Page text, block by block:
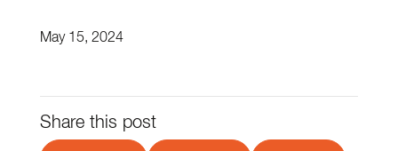
May 15, 2024
Share this post